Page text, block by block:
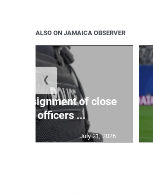
ALSO ON JAMAICA OBSERVER
assignment of close
officers ...
July 21, 2026
❮